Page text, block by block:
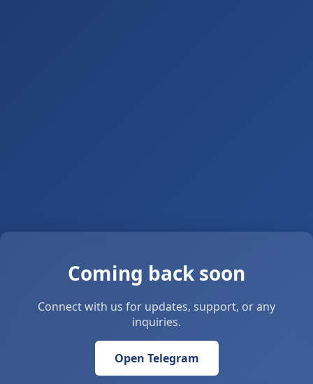
Coming back soon
Connect with us for updates, support, or any
inquiries.
Open Telegram